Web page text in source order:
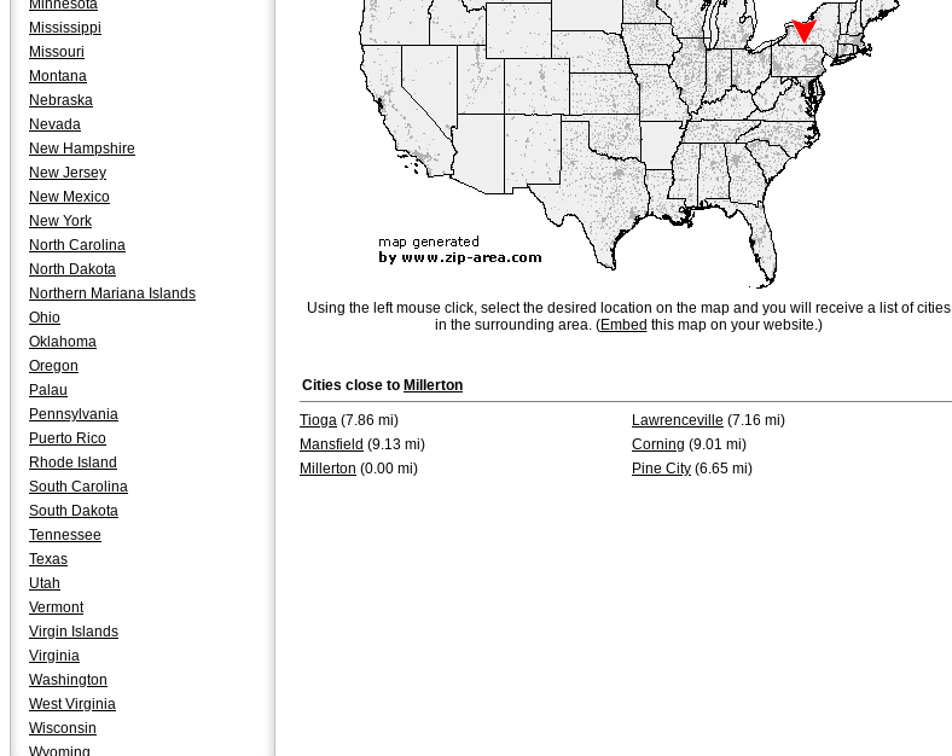
Minnesota
Mississippi
Missouri
Montana
Nebraska
Nevada
New Hampshire
New Jersey
New Mexico
New York
North Carolina
North Dakota
Northern Mariana Islands
Ohio
Oklahoma
Oregon
Palau
Pennsylvania
Puerto Rico
Rhode Island
South Carolina
South Dakota
Tennessee
Texas
Utah
Vermont
Virgin Islands
Virginia
Washington
West Virginia
Wisconsin
Wyoming
Using the left mouse click, select the desired location on the map and you will receive a list of cities
in the surrounding area. (Embed this map on your website.)
Cities close to Millerton
Tioga (7.86 mi) Lawrenceville (7.16 mi)
Mansfield (9.13 mi) Corning (9.01 mi)
Millerton (0.00 mi) Pine City (6.65 mi)